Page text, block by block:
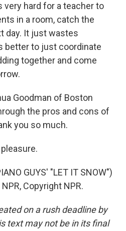
very hard for a teacher to
in a room, catch the
day. It just wastes
better to just coordinate
together and come
Goodman of Boston
the pros and cons of
you so much.
GUYS' "LET IT SNOW")
Copyright NPR.
on a rush deadline by
text may not be in its final